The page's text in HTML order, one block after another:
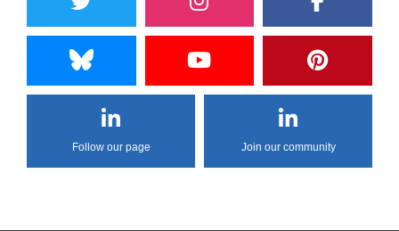
Follow our page Join our community